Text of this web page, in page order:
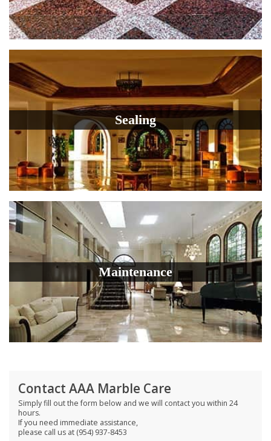
Sealing
Maintenance